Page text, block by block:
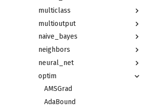
multiclass
multioutput
naive_bayes
neighbors
neural_net
optim
AMSGrad
AdaBound